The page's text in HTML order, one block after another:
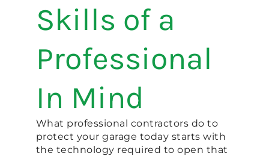
Skills of a
Professional
In Mind
What professional contractors do to
protect your garage today starts with
the technology required to open that